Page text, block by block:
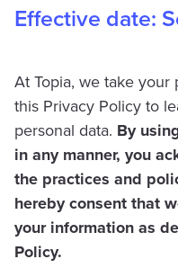
Effective date:
At Topia, we take your
this Privacy Policy to
personal data. By
in any manner, you
the practices and
hereby consent that
your information as
Policy.